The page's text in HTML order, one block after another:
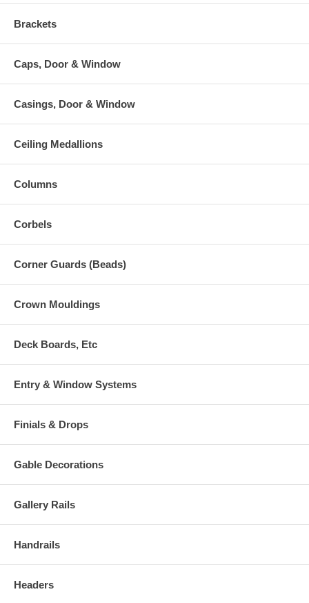
Brackets
Caps, Door & Window
Casings, Door & Window
Ceiling Medallions
Columns
Corbels
Corner Guards (Beads)
Crown Mouldings
Deck Boards, Etc
Entry & Window Systems
Finials & Drops
Gable Decorations
Gallery Rails
Handrails
Headers